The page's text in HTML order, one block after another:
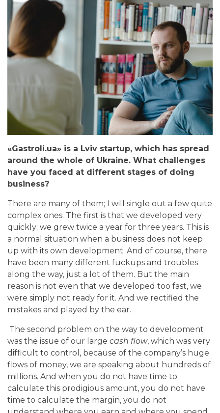
«Gastroli.ua» is a Lviv startup, which has spread
around the whole of Ukraine. What challenges
have you faced at different stages of doing
business?
There are many of them; I will single out a few quite
complex ones. The first is that we developed very
quickly; we grew twice a year for three years. This is
a normal situation when a business does not keep
up with its own development. And of course, there
have been many different fuckups and troubles
along the way, just a lot of them. But the main
reason is not even that we developed too fast, we
were simply not ready for it. And we rectified the
mistakes and played by the ear.
The second problem on the way to development
was the issue of our large cash flow, which was very
difficult to control, because of the company’s huge
flows of money, we are speaking about hundreds of
millions. And when you do not have time to
calculate this prodigious amount, you do not have
time to calculate the margin, you do not